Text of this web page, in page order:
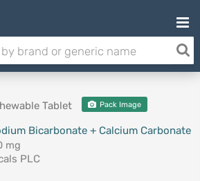
Tablet Pack Image
Bicarbonate + Calcium Carbonate
mg
PLC